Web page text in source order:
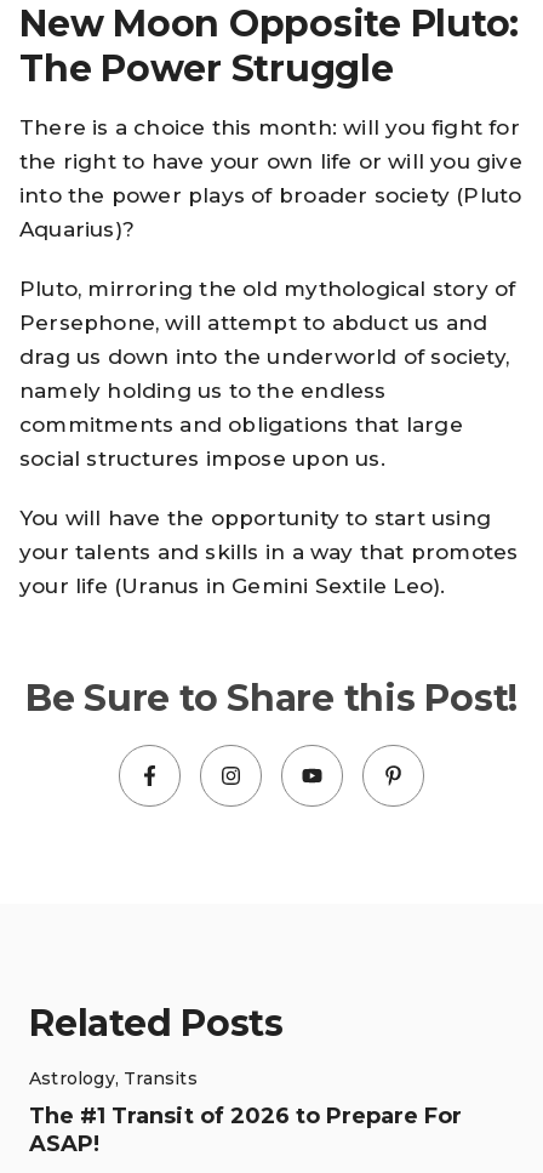
New Moon Opposite Pluto:
The Power Struggle
There is a choice this month: will you fight for
the right to have your own life or will you give
into the power plays of broader society (Pluto
Aquarius)?
Pluto, mirroring the old mythological story of
Persephone, will attempt to abduct us and
drag us down into the underworld of society,
namely holding us to the endless
commitments and obligations that large
social structures impose upon us.
You will have the opportunity to start using
your talents and skills in a way that promotes
your life (Uranus in Gemini Sextile Leo).
Be Sure to Share this Post!
Related Posts
Astrology, Transits
The #1 Transit of 2026 to Prepare For
ASAP!